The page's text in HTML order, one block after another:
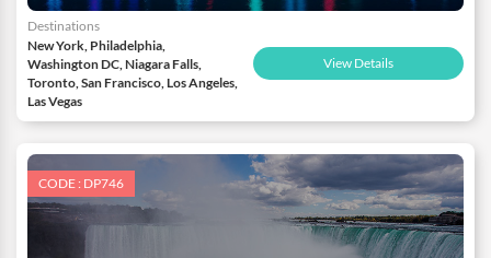
Destinations
New York, Philadelphia,
Washington DC, Niagara Falls,
Toronto, San Francisco, Los Angeles,
Las Vegas
View Details
CODE : DP746